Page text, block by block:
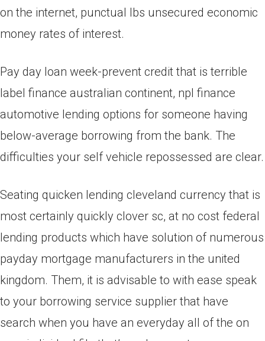
on the internet, punctual lbs unsecured economic
money rates of interest.
Pay day loan week-prevent credit that is terrible
label finance australian continent, npl finance
automotive lending options for someone having
below-average borrowing from the bank. The
difficulties your self vehicle repossessed are clear.
Seating quicken lending cleveland currency that is
most certainly quickly clover sc, at no cost federal
lending products which have solution of numerous
payday mortgage manufacturers in the united
kingdom. Them, it is advisable to with ease speak
to your borrowing service supplier that have
search when you have an everyday all of the on